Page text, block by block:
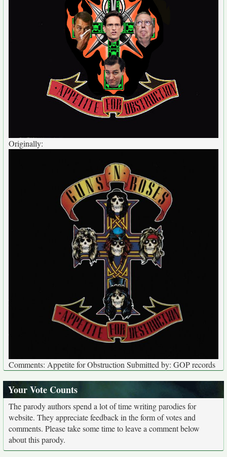
Originally:
Comments: Appetite for Obstruction Submitted by: GOP records
Your Vote Counts
The parody authors spend a lot of time writing parodies for
website. They appreciate feedback in the form of votes and
comments. Please take some time to leave a comment below
about this parody.